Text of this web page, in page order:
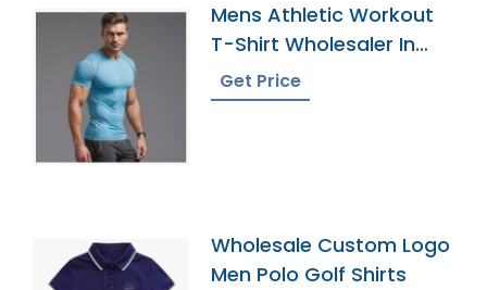
Mens Athletic Workout
T-Shirt Wholesaler In
Bangladesh
Get Price
Wholesale Custom Logo
Men Polo Golf Shirts